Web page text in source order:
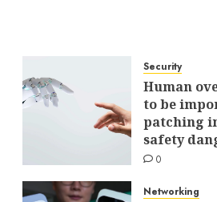
Security
Human
to be
patching
safety
0
Networking